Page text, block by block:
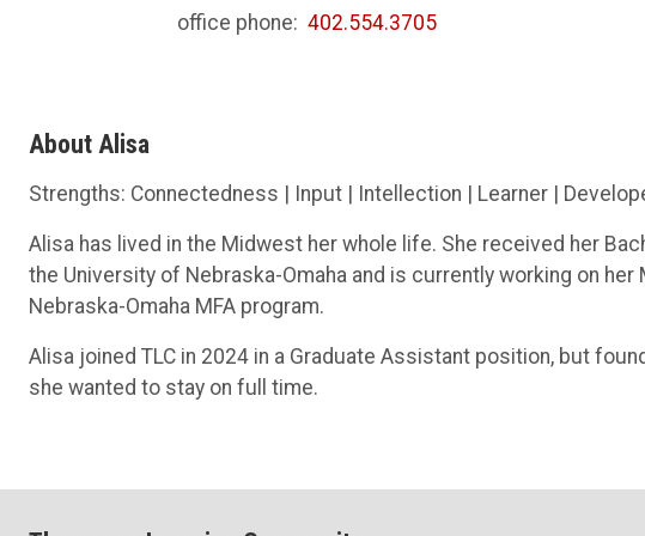
office phone: 402.554.3705
About Alisa
Strengths: Connectedness | Input | Intellection | Learner |
Alisa has lived in the Midwest her whole life. She received her
the University of Nebraska-Omaha and is currently working on
Nebraska-Omaha MFA program.
Alisa joined TLC in 2024 in a Graduate Assistant position, but
she wanted to stay on full time.